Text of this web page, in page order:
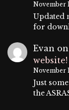
November
Updated
for
Evan on
website!
November
Just
the